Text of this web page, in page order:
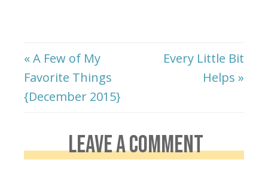
« A Few of My
Favorite Things
{December 2015}
Every Little Bit
Helps »
LEAVE A COMMENT